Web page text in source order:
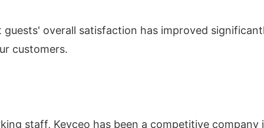
overall satisfaction has improved
customers.
staff, Keyceo has been a competitive